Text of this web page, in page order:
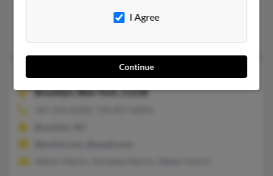
@stny.rr.com, @earthlink.net, @aol.com, @yahoo.com
Toni M Martin
64 years old
Brooklyn,New York, 11238
I Agree
Continue